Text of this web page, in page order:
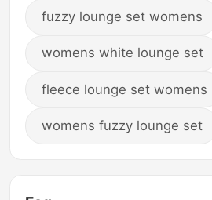
fuzzy lounge set womens
womens white lounge set
fleece lounge set womens
womens fuzzy lounge set